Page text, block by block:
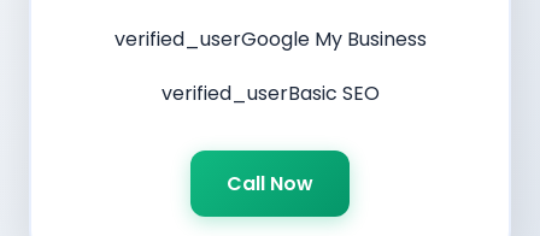
verified_userGoogle My Business
verified_userBasic SEO
Call Now